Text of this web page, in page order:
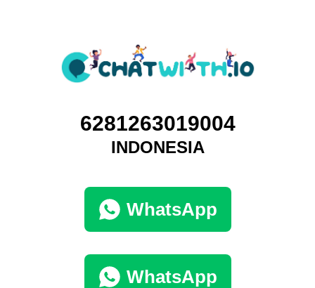
6281263019004
INDONESIA
WhatsApp
WhatsApp